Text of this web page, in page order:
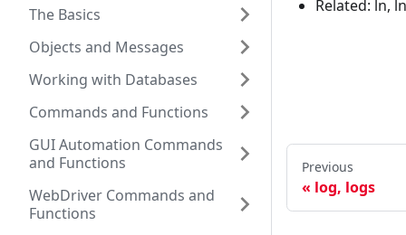
The Basics
Objects and Messages
Working with Databases
Commands and Functions
GUI Automation Commands
and Functions
WebDriver Commands and
Functions
Related: ln,
Previous
log, logs